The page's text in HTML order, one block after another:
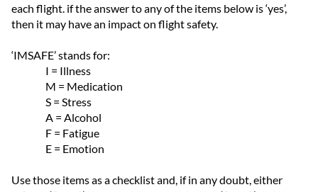
each flight. if the answer to any of the items below is ‘yes’,
then it may have an impact on flight safety.
‘IMSAFE’ stands for:
I = Illness
M = Medication
S = Stress
A = Alcohol
F = Fatigue
E = Emotion
Use those items as a checklist and, if in any doubt, either